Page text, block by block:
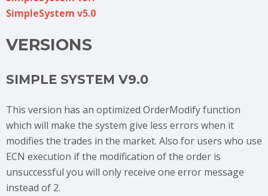
SimpleSystem v5.0
VERSIONS
SIMPLE SYSTEM V9.0
This version has an optimized OrderModify function
which will make the system give less errors when it
modifies the trades in the market. Also for users who use
ECN execution if the modification of the order is
unsuccessful you will only receive one error message
instead of 2.